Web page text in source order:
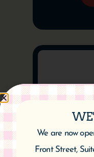
We are now
Front Street,